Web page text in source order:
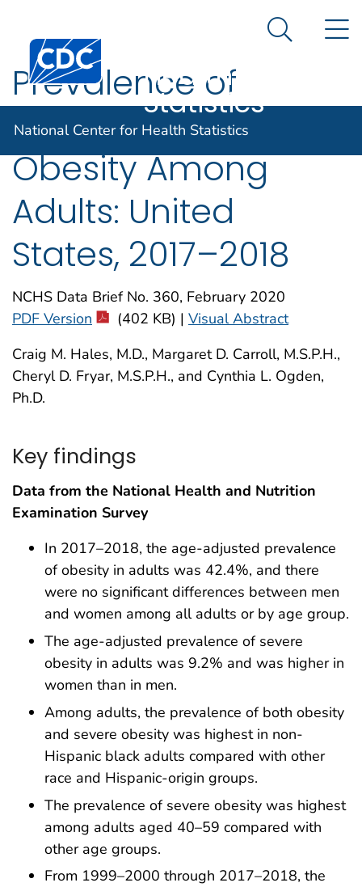
An official website of the United States government
Centers for Disease Control and Prevention. CDC
Center for
Health
Statistics
Search
National Center for Health Statistics
Prevalence of
Obesity and Severe
Obesity Among
Adults: United
States, 2017–2018
NCHS Data Brief No. 360, February 2020
PDF Version
(402 KB) | Visual Abstract
Craig M. Hales, M.D., Margaret D. Carroll, M.S.P.H.,
Cheryl D. Fryar, M.S.P.H., and Cynthia L. Ogden,
Ph.D.
Key findings
Data from the National Health and Nutrition
Examination Survey
In 2017–2018, the age-adjusted prevalence
of obesity in adults was 42.4%, and there
were no significant differences between men
and women among all adults or by age group.
The age-adjusted prevalence of severe
obesity in adults was 9.2% and was higher in
women than in men.
Among adults, the prevalence of both obesity
and severe obesity was highest in non-
Hispanic black adults compared with other
race and Hispanic-origin groups.
The prevalence of severe obesity was highest
among adults aged 40–59 compared with
other age groups.
From 1999–2000 through 2017–2018, the